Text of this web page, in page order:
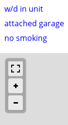
w/d in unit
attached garage
no smoking